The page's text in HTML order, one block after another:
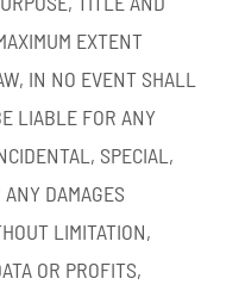
EXTENT
IN NO EVENT SHALL
LIABLE FOR ANY
SPECIAL,
DAMAGES
LIMITATION,
OR PROFITS,